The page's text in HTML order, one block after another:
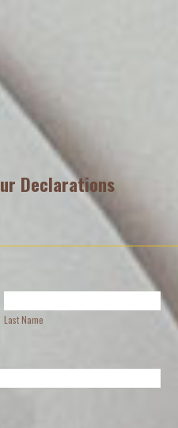
Declarations
Last Name